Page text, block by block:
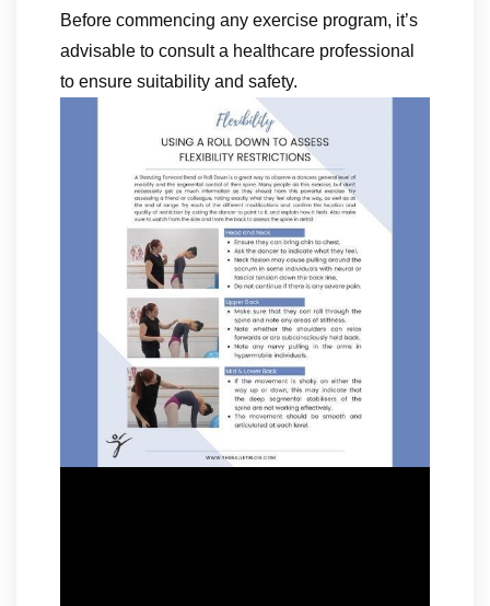
Before commencing any exercise program, it’s
advisable to consult a healthcare professional
to ensure suitability and safety.